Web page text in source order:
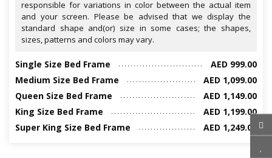
responsible for variations in color between the actual item
and your screen. Please be advised that we display the
standard shape and(or) size in some cases; the shapes,
sizes, patterns and colors may vary.
Single Size Bed Frame
AED 999.00
Medium Size Bed Frame
AED 1,099.00
Queen Size Bed Frame
AED 1,149.00
King Size Bed Frame
AED 1,199.00
Super King Size Bed Frame
AED 1,249.00